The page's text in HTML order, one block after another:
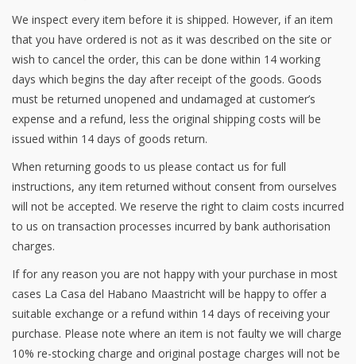
We inspect every item before it is shipped. However, if an item
that you have ordered is not as it was described on the site or
wish to cancel the order, this can be done within 14 working
days which begins the day after receipt of the goods. Goods
must be returned unopened and undamaged at customer’s
expense and a refund, less the original shipping costs will be
issued within 14 days of goods return.
When returning goods to us please contact us for full
instructions, any item returned without consent from ourselves
will not be accepted. We reserve the right to claim costs incurred
to us on transaction processes incurred by bank authorisation
charges.
If for any reason you are not happy with your purchase in most
cases La Casa del Habano Maastricht will be happy to offer a
suitable exchange or a refund within 14 days of receiving your
purchase. Please note where an item is not faulty we will charge
10% re-stocking charge and original postage charges will not be